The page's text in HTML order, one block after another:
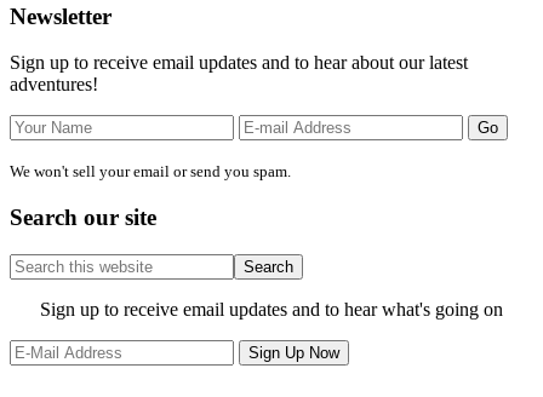
Primary
Sidebar
Newsletter
Sign up to receive email updates and to hear about our latest
adventures!
We won't sell your email or send you spam.
Search our site
Search
this
website
Site
Footer
Sign up to receive email updates and to hear what's going on